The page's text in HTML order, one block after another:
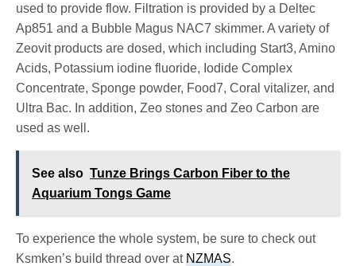
used to provide flow. Filtration is provided by a Deltec
Ap851 and a Bubble Magus NAC7 skimmer. A variety of
Zeovit products are dosed, which including Start3, Amino
Acids, Potassium iodine fluoride, Iodide Complex
Concentrate, Sponge powder, Food7, Coral vitalizer, and
Ultra Bac. In addition, Zeo stones and Zeo Carbon are
used as well.
See also Tunze Brings Carbon Fiber to the
Aquarium Tongs Game
To experience the whole system, be sure to check out
Ksmken’s build thread over atNZMAS.